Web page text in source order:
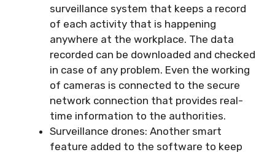
surveillance system that keeps a record
of each activity that is happening
anywhere at the workplace. The data
recorded can be downloaded and checked
in case of any problem. Even the working
of cameras is connected to the secure
network connection that provides real-
time information to the authorities.
Surveillance drones: Another smart
feature added to the software to keep